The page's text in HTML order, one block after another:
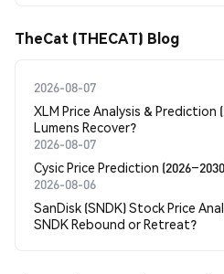
TheCat (THECAT) Blog
2026-08-07
XLM Price Analysis & Prediction
Lumens Recover?
2026-08-07
Cysic Price Prediction
2026-08-06
SanDisk (SNDK) Stock Price
SNDK Rebound or Retreat?